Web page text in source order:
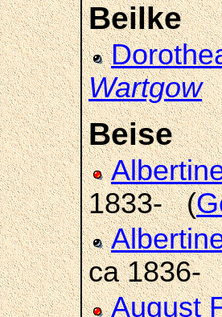
Beilke
Wartgow
Beise
1833- (
ca 1836-
August